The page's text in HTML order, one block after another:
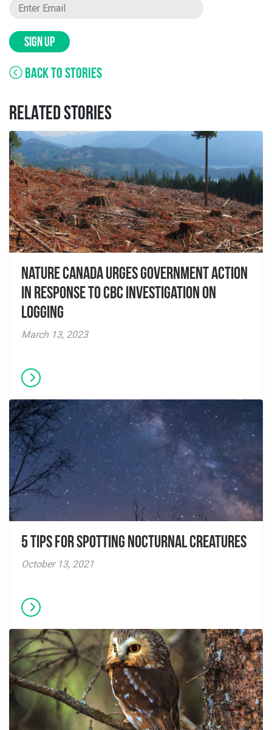
SIGN UP
BACK TO STORIES
RELATED STORIES
Nature Canada Urges Government Action
in Response to CBC Investigation on
Logging
March 13, 2023
5 Tips for Spotting Nocturnal Creatures
October 13, 2021